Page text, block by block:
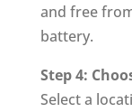
and free
battery.
Step 4:
Select a